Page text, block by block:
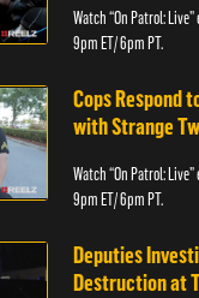
Watch “On Patrol:
9pm ET/ 6pm PT.
Cops Respond
with Strange
Watch “On Patrol:
9pm ET/ 6pm PT.
Deputies
Destruction at